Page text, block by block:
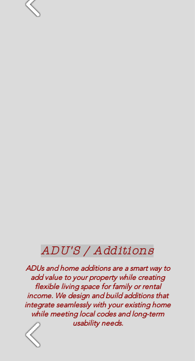
ADU'S / Additions
ADUs and home additions are a smart way to
add value to your property while creating
flexible living space for family or rental
income. We design and build additions that
integrate seamlessly with your existing home
while meeting local codes and long-term
usability needs.